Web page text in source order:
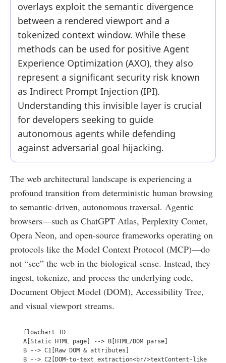
overlays exploit the semantic divergence
between a rendered viewport and a
tokenized context window. While these
methods can be used for positive Agent
Experience Optimization (AXO), they also
represent a significant security risk known
as Indirect Prompt Injection (IPI).
Understanding this invisible layer is crucial
for developers seeking to guide
autonomous agents while defending
against adversarial goal hijacking.
The web architectural landscape is experiencing a
profound transition from deterministic human browsing
to semantic-driven, autonomous traversal. Agentic
browsers—such as ChatGPT Atlas, Perplexity Comet,
Opera Neon, and open-source frameworks operating on
protocols like the Model Context Protocol (MCP)—do
not “see” the web in the biological sense. Instead, they
ingest, tokenize, and process the underlying code,
Document Object Model (DOM), Accessibility Tree,
and visual viewport streams.